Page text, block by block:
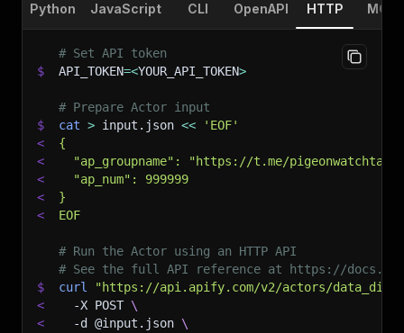
Python JavaScript CLI OpenAPI HTTP MCP
# Set API token
$
API_TOKEN=<YOUR_API_TOKEN>
# Prepare Actor input
$
cat > input.json <<
'EOF'
<
{
<
"ap_groupname": "https://t.me/
<
  "ap_num": 999999
<
}
<
EOF
# Run the Actor using an HTTP API
# See the full API reference at https://
$
curl
"https://api.apify.com/v2/actors/
<
-X POST \
<
-d @input.json \